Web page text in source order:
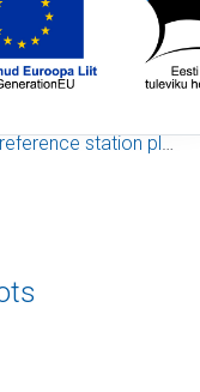
station plots